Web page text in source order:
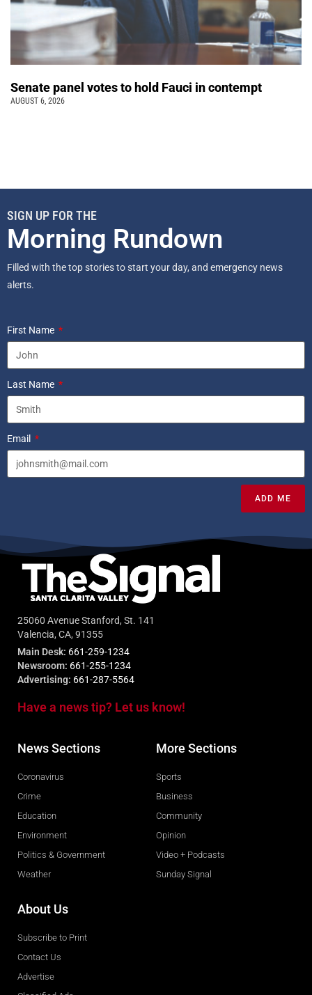
Senate panel votes to hold Fauci in contempt
AUGUST 6, 2026
SIGN UP FOR THE
Morning Rundown
Filled with the top stories to start your day, and emergency news
alerts.
First Name
Last Name
Email
ADD ME
25060 Avenue Stanford, St. 141
Valencia, CA, 91355
Main Desk: 661-259-1234
Newsroom: 661-255-1234
Advertising: 661-287-5564
Have a news tip? Let us know!
News Sections
Coronavirus
Crime
Education
Environment
Politics & Government
Weather
More Sections
Sports
Business
Community
Opinion
Video + Podcasts
Sunday Signal
About Us
Subscribe to Print
Contact Us
Advertise